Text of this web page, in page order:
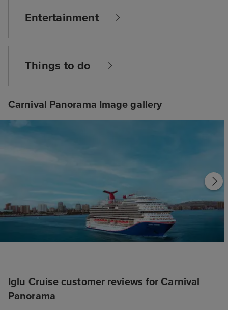
Entertainment
Things to do
Carnival Panorama Image gallery
Iglu Cruise customer reviews for Carnival
Panorama